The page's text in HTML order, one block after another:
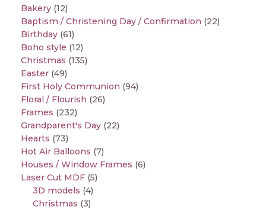
Bakery (12)
Baptism / Christening Day / Confirmation (22)
Birthday (61)
Boho style (12)
Christmas (135)
Easter (49)
First Holy Communion (94)
Floral / Flourish (26)
Frames (232)
Grandparent's Day (22)
Hearts (73)
Hot Air Balloons (7)
Houses / Window Frames (6)
Laser Cut MDF (5)
3D models (4)
Christmas (3)